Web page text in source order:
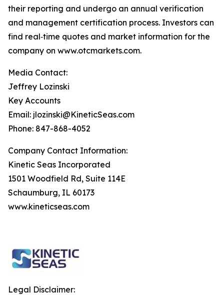
their reporting and undergo an annual verification
and management certification process. Investors can
find real‑time quotes and market information for the
company on www.otcmarkets.com.
Media Contact:
Jeffrey Lozinski
Key Accounts
Email: jlozinski@KineticSeas.com
Phone: 847-868-4052
Company Contact Information:
Kinetic Seas Incorporated
1501 Woodfield Rd, Suite 114E
Schaumburg, IL 60173
www.kineticseas.com
Legal Disclaimer: